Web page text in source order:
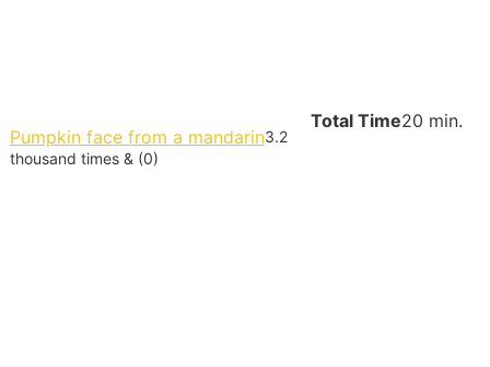
Total Time20 min.
Pumpkin face from a mandarin3.2
thousand times & (0)